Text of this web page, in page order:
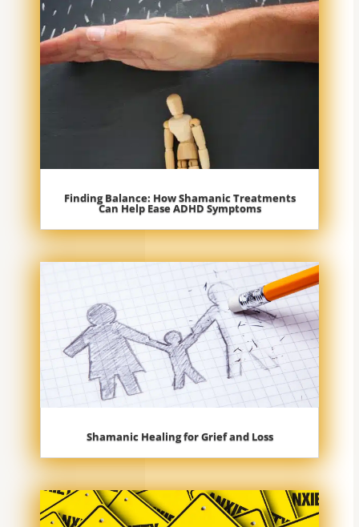
Finding Balance: How Shamanic Treatments
Can Help Ease ADHD Symptoms
Shamanic Healing for Grief and Loss